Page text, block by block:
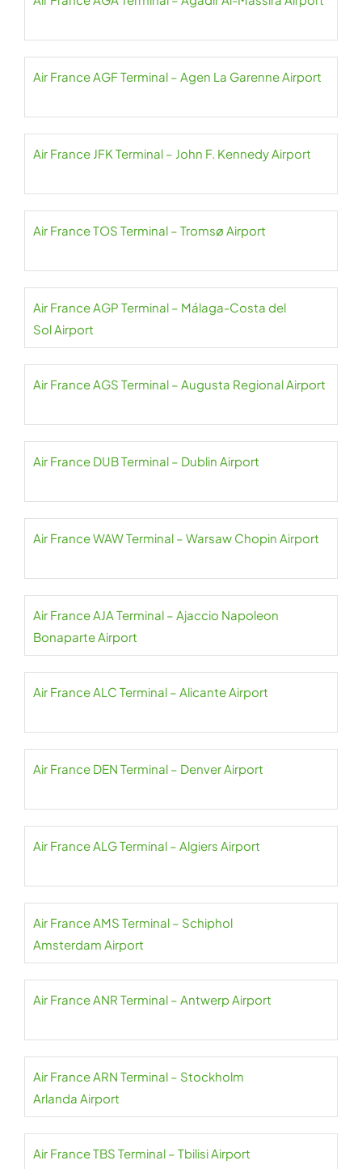
Air France AGF Terminal – Agen La Garenne Airport
Air France JFK Terminal – John F. Kennedy Airport
Air France TOS Terminal – Tromsø Airport
Air France AGP Terminal – Málaga-Costa del
Sol Airport
Air France AGS Terminal – Augusta Regional Airport
Air France DUB Terminal – Dublin Airport
Air France WAW Terminal – Warsaw Chopin Airport
Air France AJA Terminal – Ajaccio Napoleon
Bonaparte Airport
Air France ALC Terminal – Alicante Airport
Air France DEN Terminal – Denver Airport
Air France ALG Terminal – Algiers Airport
Air France AMS Terminal – Schiphol
Amsterdam Airport
Air France ANR Terminal – Antwerp Airport
Air France ARN Terminal – Stockholm
Arlanda Airport
Air France TBS Terminal – Tbilisi Airport